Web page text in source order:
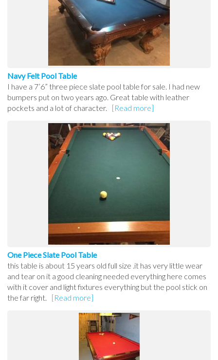
Navy Felt Pool Table
I have a 7’6” three piece slate pool table for sale. I had new
bumpers put on two years ago. Great table with leather
pockets and a lot of character.
[Read more]
One Piece Slate Pool Table
this table is about 15 years old full size .it has very little wear
and tear on it a good cleaning needed everything here comes
with it cover and light fixtures everything but the pool stick on
the far right.
[Read more]